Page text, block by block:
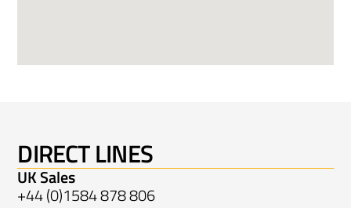
DIRECT LINES
UK Sales
+44 (0)1584 878 806